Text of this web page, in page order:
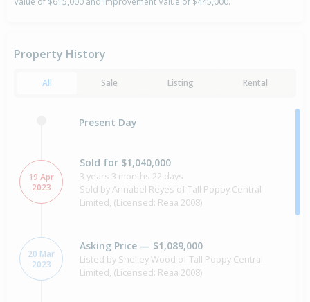
Property History
All Sale Listing Rental
Present Day
19 Apr
2023
Sold for $1,040,000
3 years 3 months 22 days
Sold by Annabel Reyes of Tall Poppy Central
Limited, (Licensed: Reaa 2008)
20 Mar
2023
Asking Price — $1,089,000
Listed by Shelley Wood of Tall Poppy Central
Limited, (Licensed: Reaa 2008)